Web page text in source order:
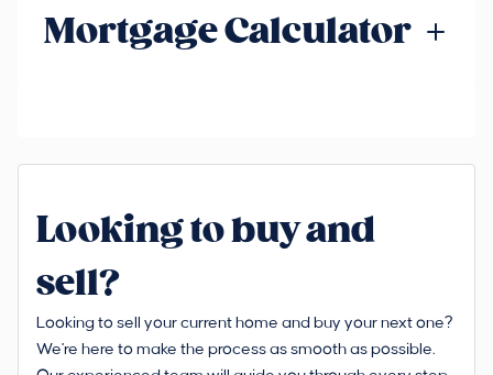
Mortgage Calculator
Looking to buy and
sell?
Looking to sell your current home and buy your next one?
We're here to make the process as smooth as possible.